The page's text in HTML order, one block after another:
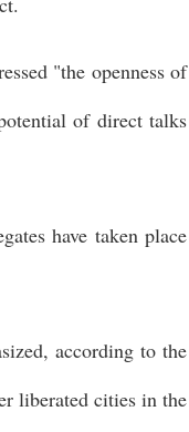
"the openness of
of direct talks
have taken place
according to the
liberated cities in the